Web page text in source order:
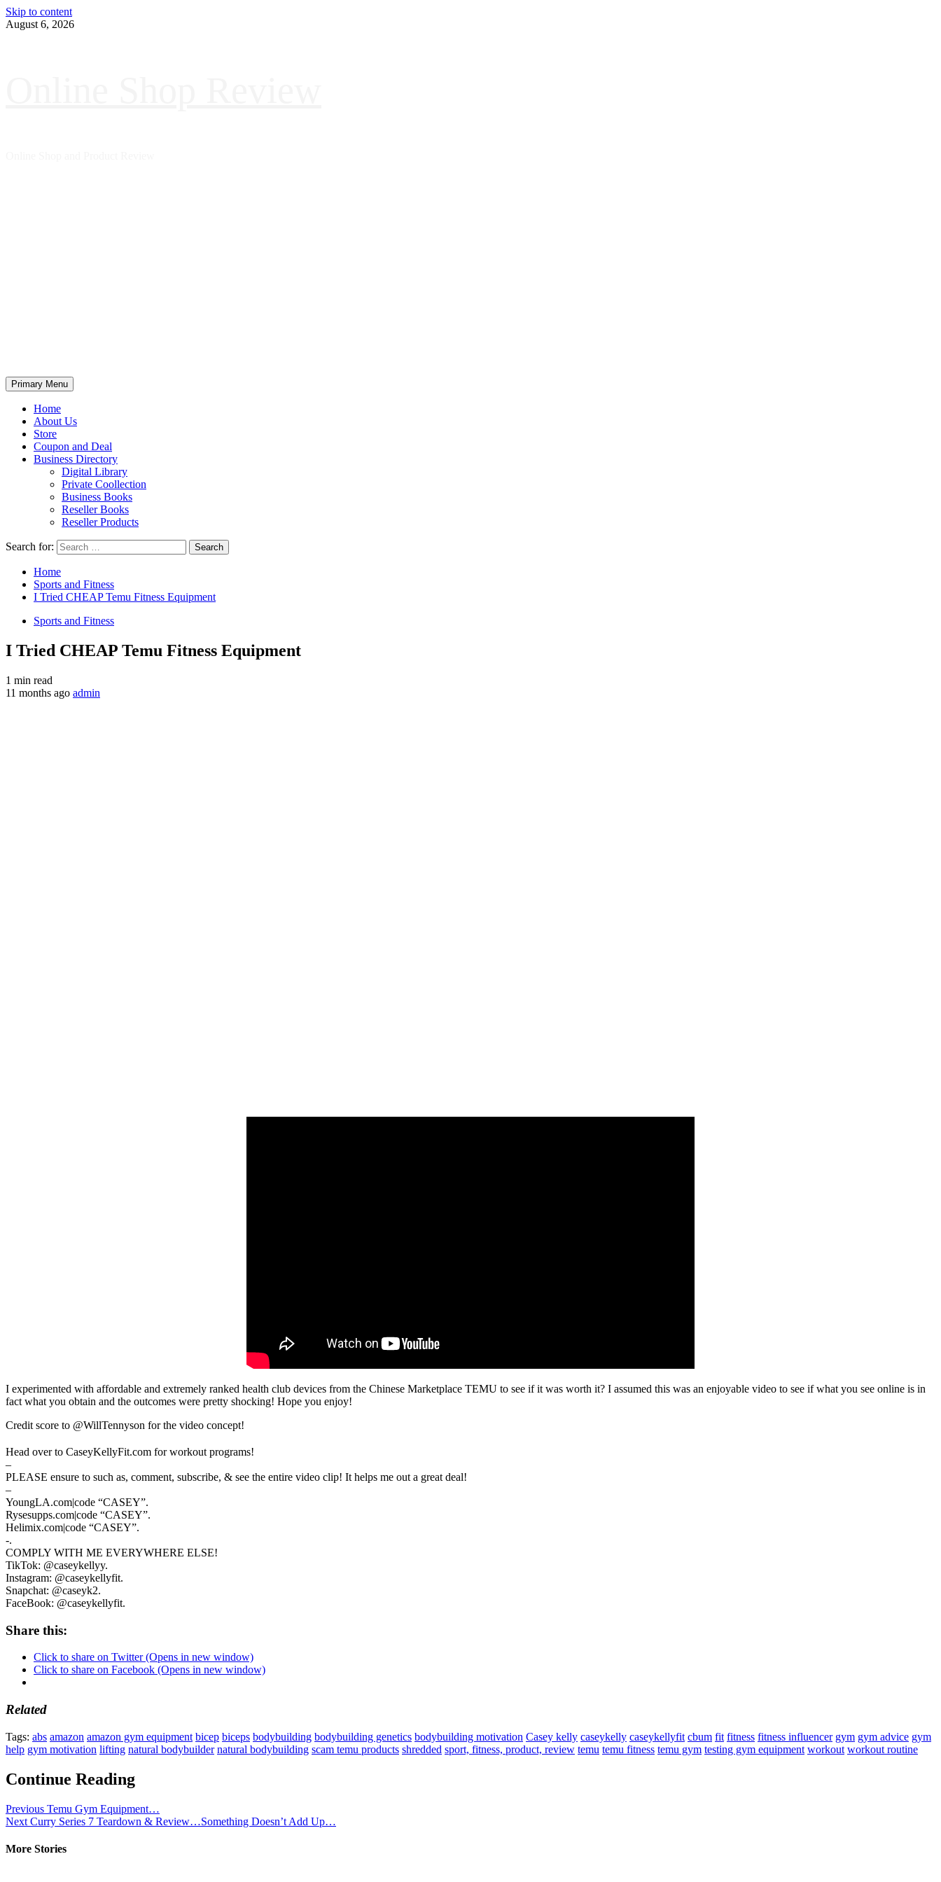
Skip to content
August 6, 2026
Primary Menu
Home
About Us
Store
Coupon and Deal
Business Directory
Digital Library
Private Coollection
Business Books
Reseller Books
Reseller Products
Search for:
Home
Sports and Fitness
I Tried CHEAP Temu Fitness Equipment
Sports and Fitness
I Tried CHEAP Temu Fitness Equipment
1 min read
11 months ago admin
I experimented with affordable and extremely ranked health club devices from the Chinese Marketplace TEMU to see if it was worth it? I assumed this was an enjoyable video to see if what you see online is in
fact what you obtain and the outcomes were pretty shocking! Hope you enjoy!
Credit score to @WillTennyson for the video concept!
Head over to CaseyKellyFit.com for workout programs!
–
PLEASE ensure to such as, comment, subscribe, & see the entire video clip! It helps me out a great deal!
–
YoungLA.com|code “CASEY”.
Rysesupps.com|code “CASEY”.
Helimix.com|code “CASEY”.
-.
COMPLY WITH ME EVERYWHERE ELSE!
TikTok: @caseykellyy.
Instagram: @caseykellyfit.
Snapchat: @caseyk2.
FaceBook: @caseykellyfit.
Share this:
Click to share on Twitter (Opens in new window)
Click to share on Facebook (Opens in new window)
Related
Tags: abs amazon amazon gym equipment bicep biceps bodybuilding bodybuilding genetics bodybuilding motivation Casey kelly caseykelly caseykellyfit cbum fit fitness fitness influencer gym gym advice gym
help gym motivation lifting natural bodybuilder natural bodybuilding scam temu products shredded sport, fitness, product, review temu temu fitness temu gym testing gym equipment workout workout routine
Continue Reading
Previous Temu Gym Equipment…
Next Curry Series 7 Teardown & Review…Something Doesn’t Add Up…
More Stories